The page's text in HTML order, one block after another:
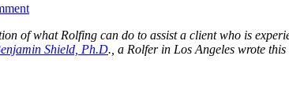
of what Rolfing can do to assist a client who is
Shield, Ph.D., a Rolfer in Los Angeles wrote